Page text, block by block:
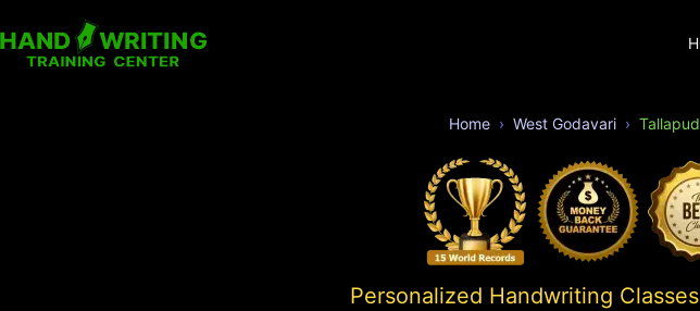
Home West Godavari
Personalized Handwriting